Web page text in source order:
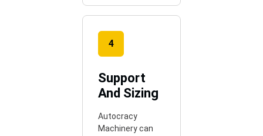
4
Support
And Sizing
Autocracy
Machinery can